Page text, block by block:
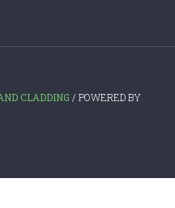
CLADDING / POWERED BY